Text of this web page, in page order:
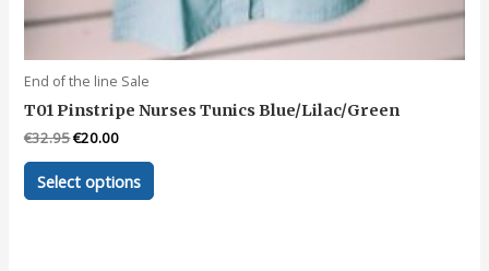
End of the line Sale
T01 Pinstripe Nurses Tunics Blue/Lilac/Green
€32.95Original
was:
€32.95.
€20.00Current
€20.00.
Select options
This
product